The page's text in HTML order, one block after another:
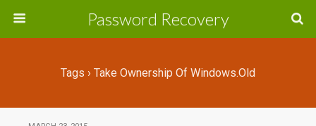
Password Recovery
Tags › Take Ownership Of Windows.old